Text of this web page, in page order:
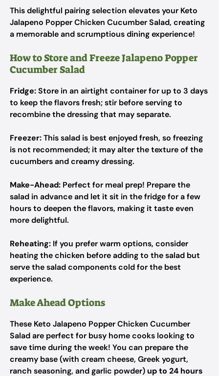
This delightful pairing selection elevates your Keto
Jalapeno Popper Chicken Cucumber Salad, creating
a memorable and scrumptious dining experience!
How to Store and Freeze Jalapeno Popper
Cucumber Salad
Fridge:Store in an airtight container for up to 3 days
to keep the flavors fresh; stir before serving to
recombine the dressing that may separate.
Freezer:This salad is best enjoyed fresh, so freezing
is not recommended; it may alter the texture of the
cucumbers and creamy dressing.
Make-Ahead: Perfect for meal prep! Prepare the
salad in advance and let it sit in the fridge for a few
hours to deepen the flavors, making it taste even
more delightful.
Reheating: If you prefer warm options, consider
heating the chicken before adding to the salad but
serve the salad components cold for the best
experience.
Make Ahead Options
These Keto Jalapeno Popper Chicken Cucumber
Salad are perfect for busy home cooks looking to
save time during the week! You can prepare the
creamy base (with cream cheese, Greek yogurt,
ranch seasoning, and garlic powder) up to 24 hours